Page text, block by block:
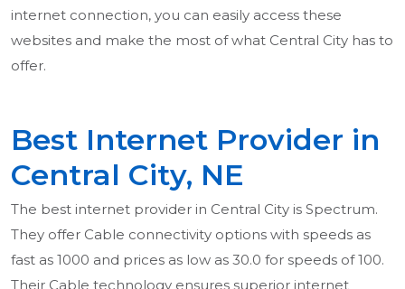
internet connection, you can easily access these
websites and make the most of what Central City has to
offer.
Best Internet Provider in
Central City, NE
The best internet provider in Central City is Spectrum.
They offer Cable connectivity options with speeds as
fast as 1000 and prices as low as 30.0 for speeds of 100.
Their Cable technology ensures superior internet